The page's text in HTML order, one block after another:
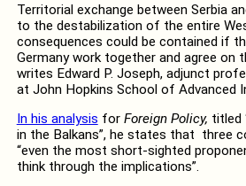
Territorial exchange between Serbia
to the destabilization of the entire
consequences could be contained if
Germany work together and agree on
writes Edward P. Joseph, adjunct
at John Hopkins School of Advanced
In his analysis for Foreign Policy, titled
in the Balkans”, he states that three
“even the most short-sighted
think through the implications”.